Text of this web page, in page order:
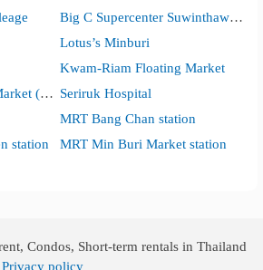
Big C Supercenter Suwinthawong
Lotus’s Minburi
Kwam-Riam Floating Market
Chatuchak Weekend Market (Minburi) Seriruk Hospital
MRT Bang Chan station
station
MRT Min Buri Market station
Condos, Short-term rentals in Thailand
Privacy policy